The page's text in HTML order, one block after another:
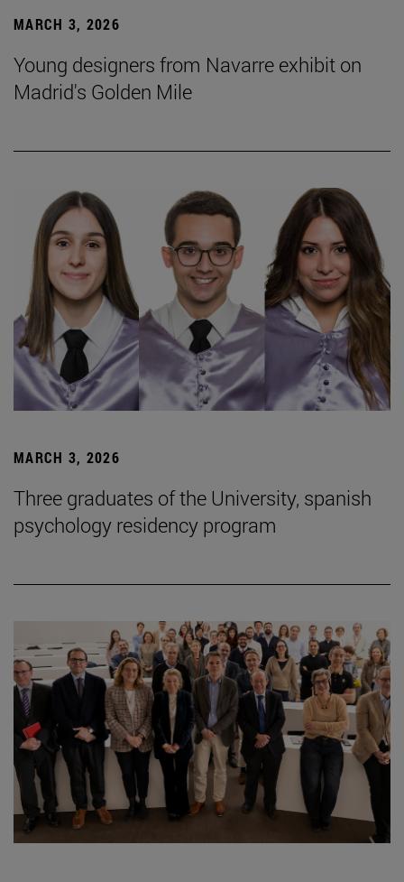
MARCH 3, 2026
Young designers from Navarre exhibit on
Madrid's Golden Mile
MARCH 3, 2026
Three graduates of the University, spanish
psychology residency program